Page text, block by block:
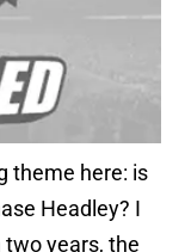
theme here: is
Headley? I
years, the